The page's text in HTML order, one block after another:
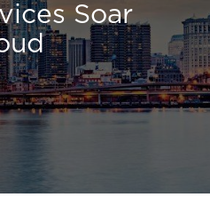
Comprehension
Document
Soar